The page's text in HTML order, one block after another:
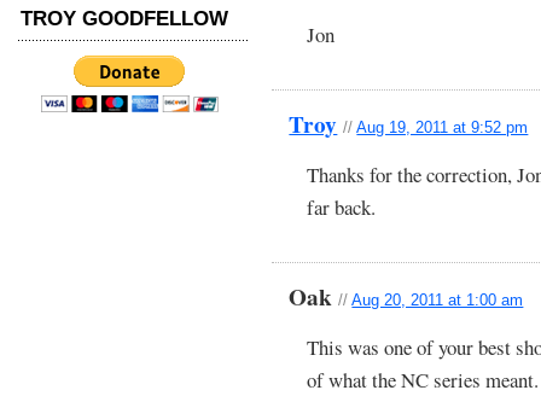
TROY GOODFELLOW
Jon
Troy //Aug 19, 2011 at 9:52 pm
Thanks for the correction,
far back.
Oak//Aug 20, 2011 at 1:00 am
This was one of your best
of what the NC series meant.